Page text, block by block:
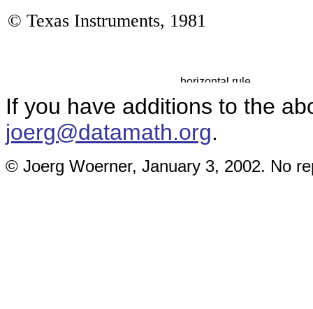
© Texas Instruments, 1981
If you have additions to the
joerg@datamath.org.
© Joerg Woerner, January 3, 2002. No